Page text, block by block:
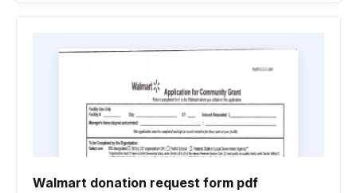
Walmart donation request form pdf